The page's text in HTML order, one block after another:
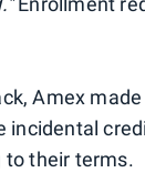
Amex
incidental
to their terms.